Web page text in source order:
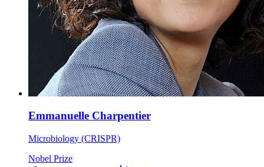
Emmanuelle Charpentier
Microbiology (CRISPR)
Nobel Prize